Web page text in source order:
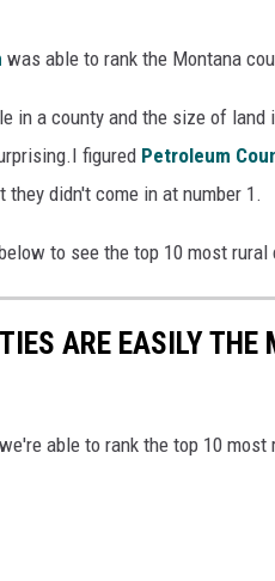
was able to rank the Montana
in a county and the size of
figured Petroleum
they didn't come in at number 1.
to see the top 10 most
ARE EASILY THE
we're able to rank the top 10